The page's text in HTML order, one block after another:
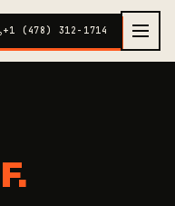
+1 (478) 312-1714